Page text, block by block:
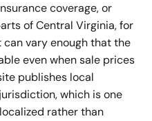
coverage, or
of Central Virginia, for
vary enough that the
even when sale prices
publishes local
which is one
rather than